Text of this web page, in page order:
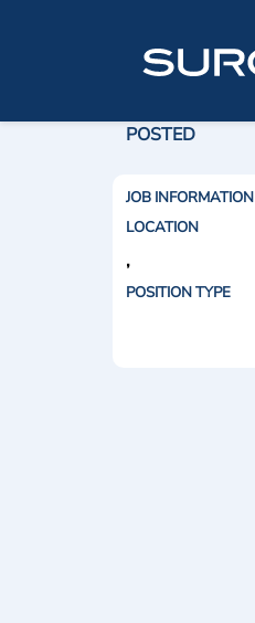
POSTED
JOB INFORMATION
LOCATION
,
POSITION TYPE